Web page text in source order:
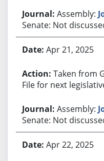
Assembly:
Senate: Not
Apr 21, 2025
Taken from
File for next
Assembly:
Senate: Not
Apr 22, 2025